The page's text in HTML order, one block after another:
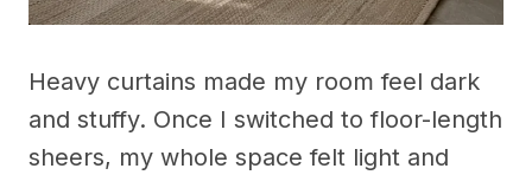
Heavy curtains made my room feel dark
and stuffy. Once I switched to floor-length
sheers, my whole space felt light and